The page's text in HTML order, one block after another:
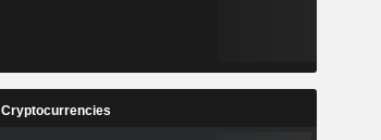
Cryptocurrencies